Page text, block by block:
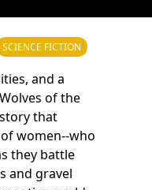
SCIENCE FICTION
and a
of the
that
women--who
they battle
and gravel